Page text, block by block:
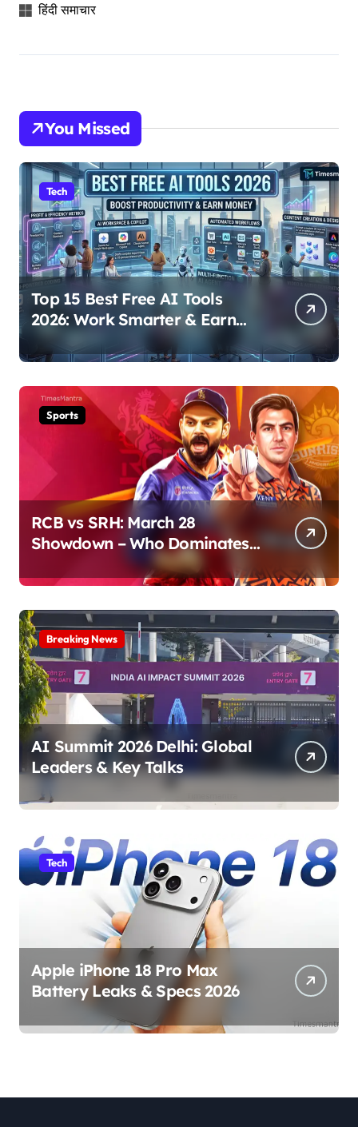
हिंदी समाचार
You Missed
Tech
Top 15 Best Free AI Tools
2026: Work Smarter & Earn
Online
Sports
RCB vs SRH: March 28
Showdown – Who Dominates
Breaking News
AI Summit 2026 Delhi: Global
Leaders & Key Talks
Tech
Apple iPhone 18 Pro Max
Battery Leaks & Specs 2026